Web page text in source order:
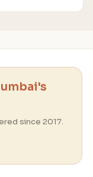
since 2017.